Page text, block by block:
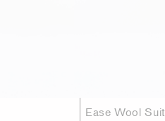
Ease Wool Suit